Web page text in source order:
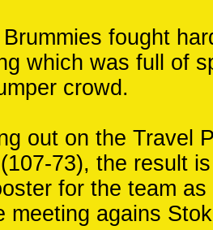
fought
which was full of
crowd.
out on the Travel
73), the result
for the team
meeting agains